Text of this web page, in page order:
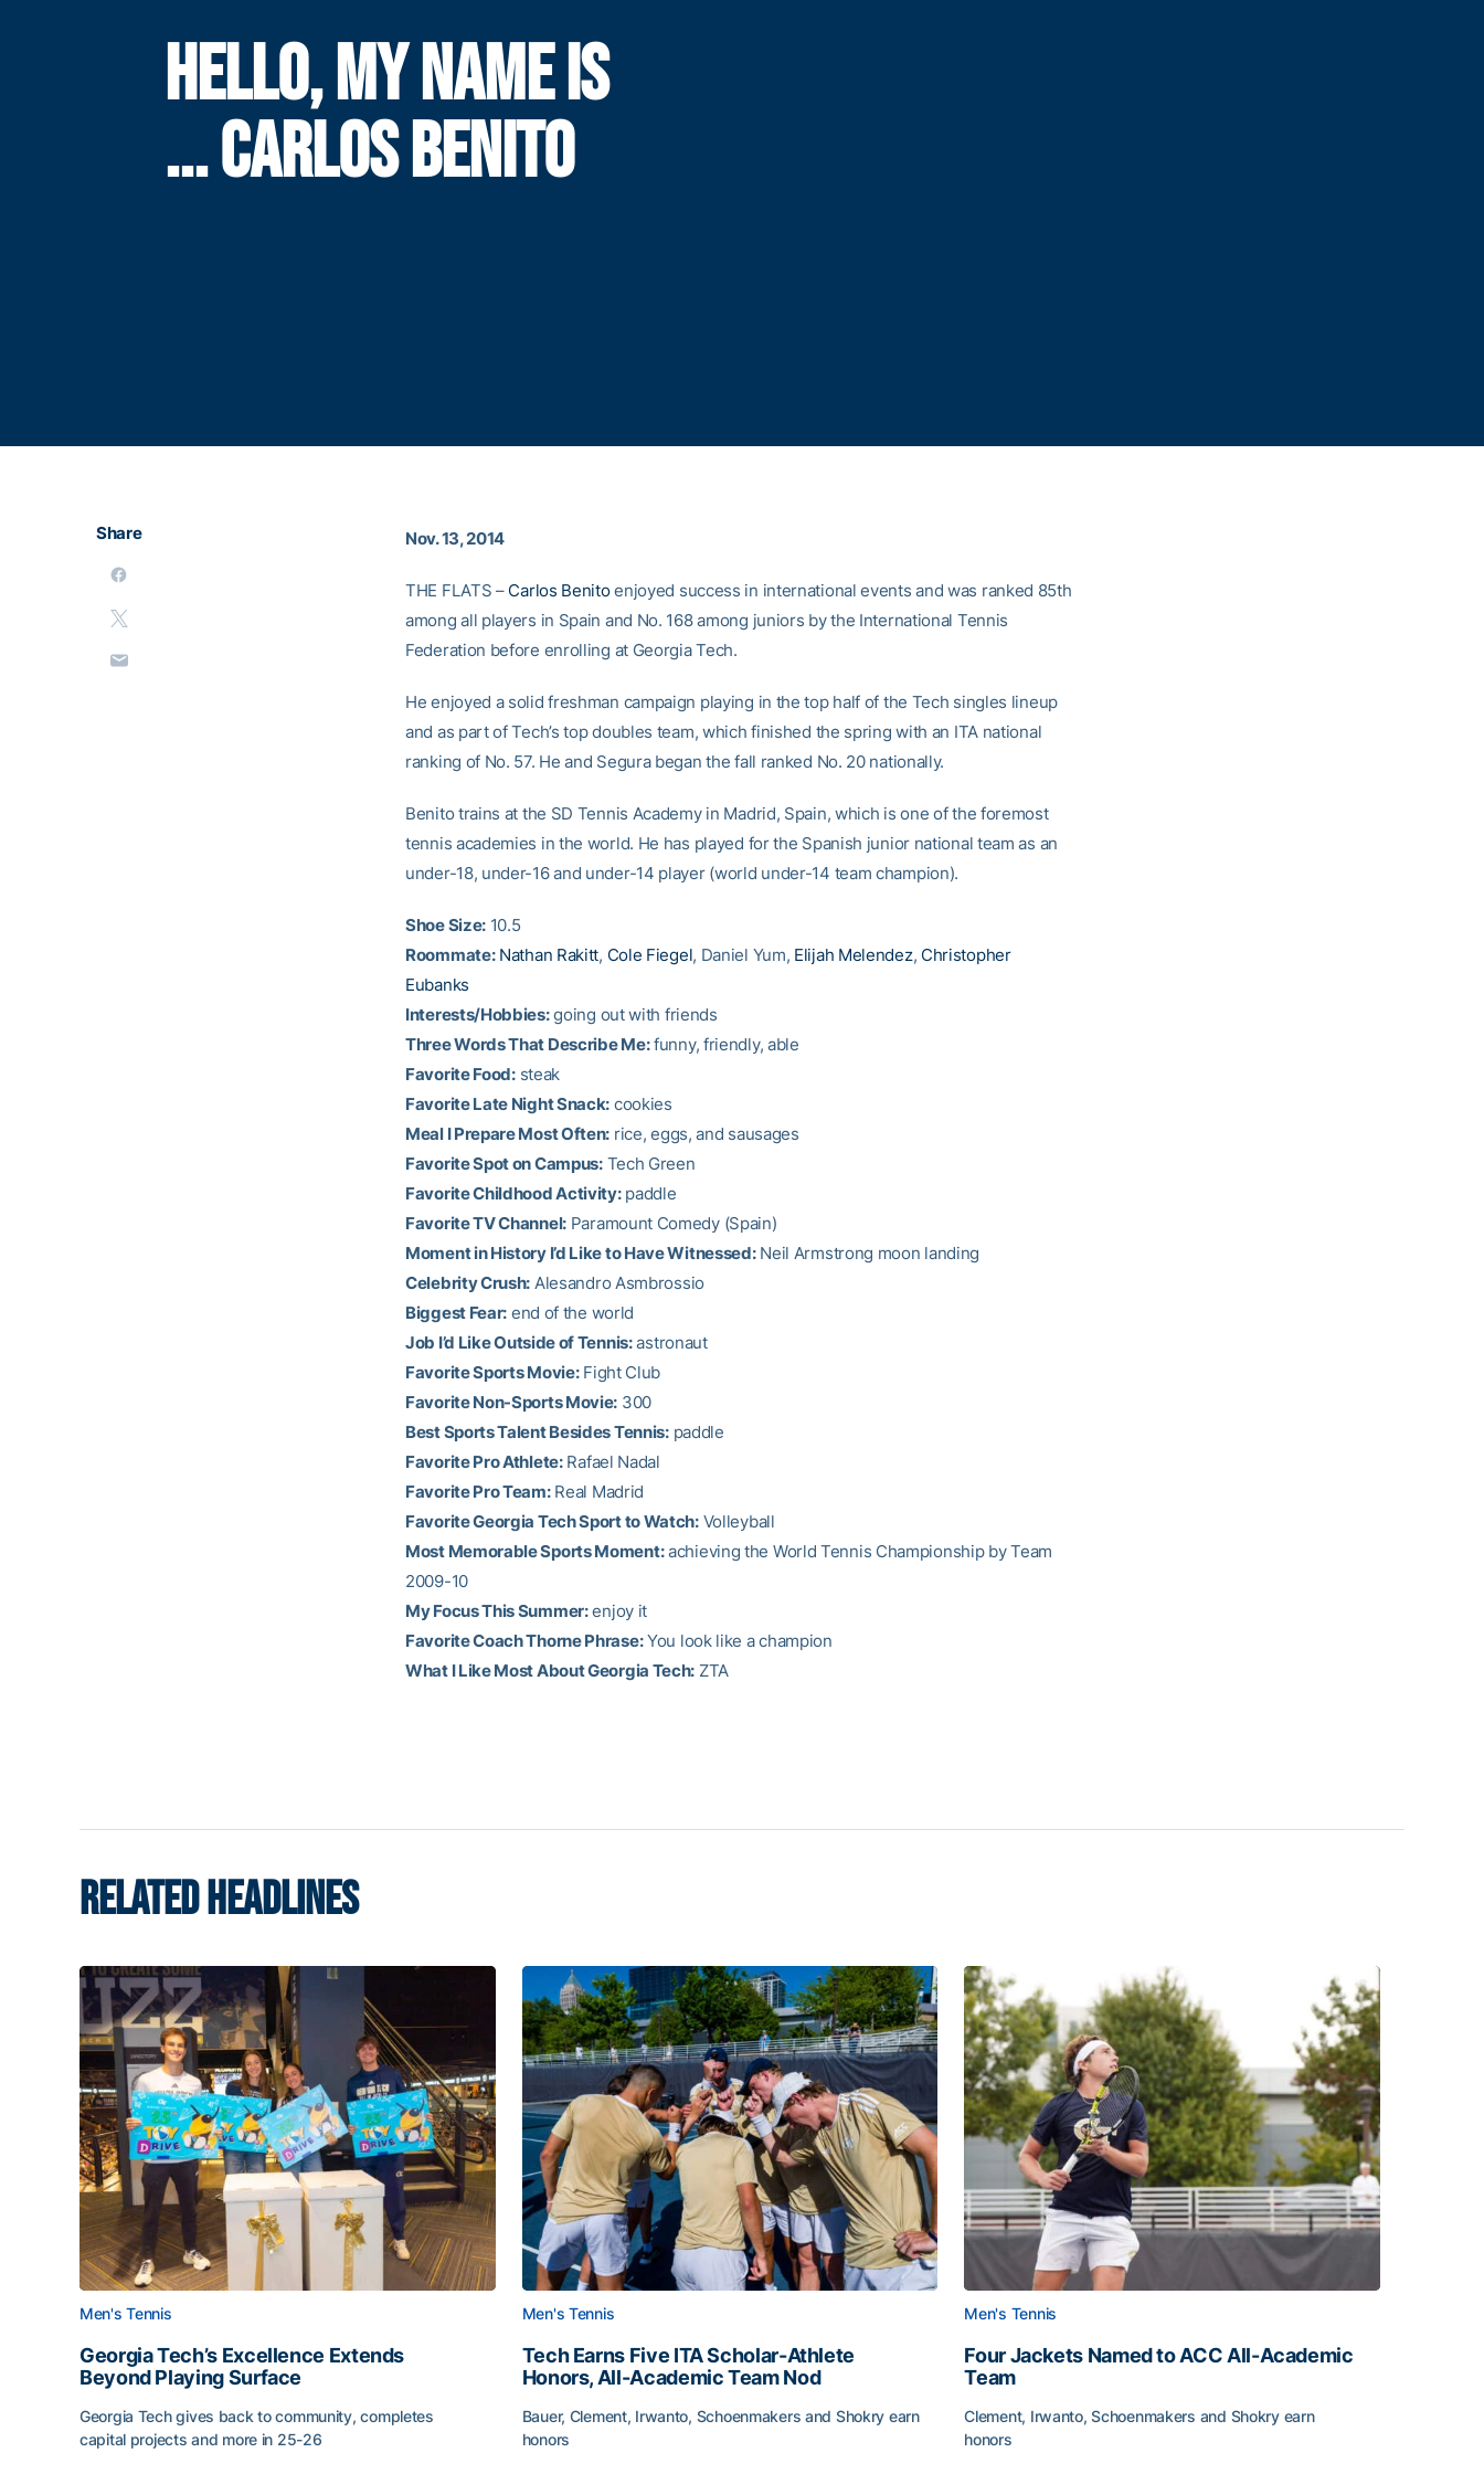
HELLO, MY NAME IS
... CARLOS BENITO
Share Nov. 13, 2014
THE FLATS – Carlos Benitoenjoyed success in international events and was ranked 85th
among all players in Spain and No. 168 among juniors by the International Tennis
Federation before enrolling at Georgia Tech.
He enjoyed a solid freshman campaign playing in the top half of the Tech singles lineup
and as part of Tech’s top doubles team, which finished the spring with an ITA national
ranking of No. 57. He and Segura began the fall ranked No. 20 nationally.
Benito trains at the SD Tennis Academy in Madrid, Spain, which is one of the foremost
tennis academies in the world. He has played for the Spanish junior national team as an
under-18, under-16 and under-14 player (world under-14 team champion).
Shoe Size: 10.5
Roommate: Nathan Rakitt, Cole Fiegel, Daniel Yum, Elijah Melendez, Christopher
Eubanks
Interests/Hobbies:going out with friends
Three Words That Describe Me:funny, friendly, able
Favorite Food:steak
Favorite Late Night Snack: cookies
Meal I Prepare Most Often: rice, eggs, and sausages
Favorite Spot on Campus:Tech Green
Favorite Childhood Activity:paddle
Favorite TV Channel: Paramount Comedy (Spain)
Moment in History I’d Like to Have Witnessed:Neil Armstrong moon landing
Celebrity Crush: Alesandro Asmbrossio
Biggest Fear: end of the world
Job I’d Like Outside of Tennis:astronaut
Favorite Sports Movie:Fight Club
Favorite Non-Sports Movie: 300
Best Sports Talent Besides Tennis:paddle
Favorite Pro Athlete:Rafael Nadal
Favorite Pro Team:Real Madrid
Favorite Georgia Tech Sport to Watch:Volleyball
Most Memorable Sports Moment:achieving the World Tennis Championship by Team
2009-10
My Focus This Summer:enjoy it
Favorite Coach Thorne Phrase:You look like a champion
What I Like Most About Georgia Tech: ZTA
RELATED HEADLINES
Men's Tennis
Georgia Tech’s Excellence Extends
Beyond Playing Surface
Georgia Tech gives back to community, completes
capital projects and more in 25-26
Men's Tennis
Tech Earns Five ITA Scholar-Athlete
Honors, All-Academic Team Nod
Bauer, Clement, Irwanto, Schoenmakers and Shokry earn
honors
Men's Tennis
Four Jackets Named to ACC All-Academic
Team
Clement, Irwanto, Schoenmakers and Shokry earn
honors